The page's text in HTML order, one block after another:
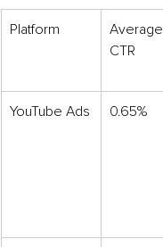
Platform
Average
CTR
YouTube Ads 0.65%